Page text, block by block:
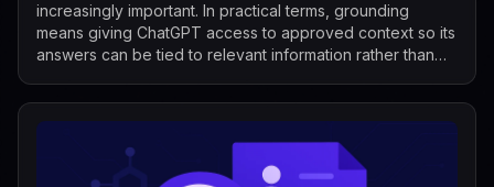
increasingly important. In practical terms, grounding
means giving ChatGPT access to approved context so its
answers can be tied to relevant information rather than